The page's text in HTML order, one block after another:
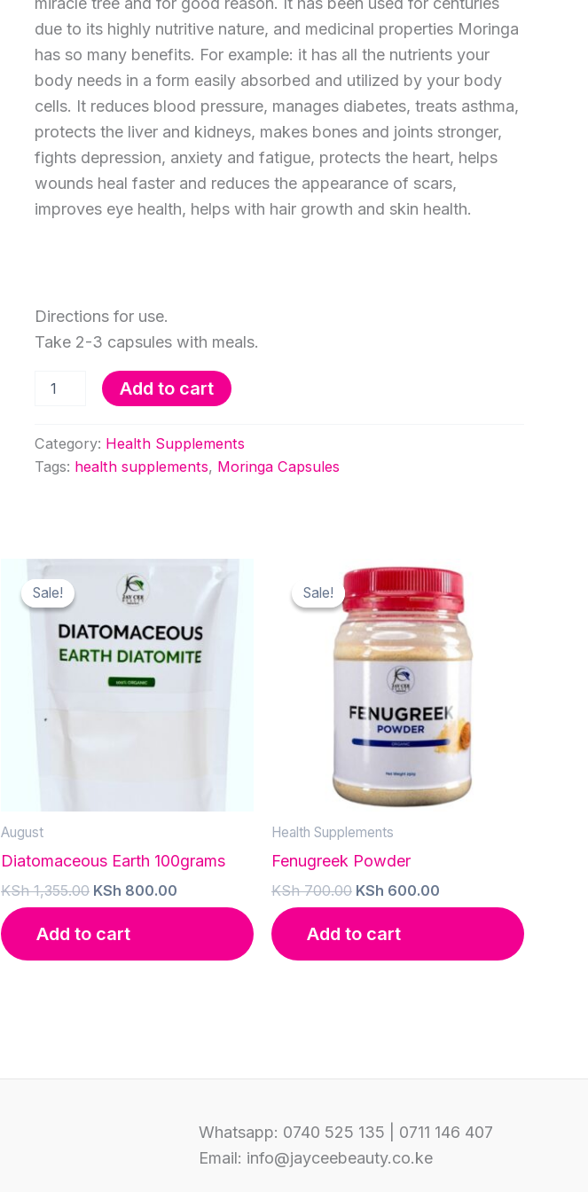
due to its highly nutritive nature, and medicinal properties Moringa
has so many benefits. For example: it has all the nutrients your
body needs in a form easily absorbed and utilized by your body
cells. It reduces blood pressure, manages diabetes, treats asthma,
protects the liver and kidneys, makes bones and joints stronger,
fights depression, anxiety and fatigue, protects the heart, helps
wounds heal faster and reduces the appearance of scars,
improves eye health, helps with hair growth and skin health.
Directions for use.
Take 2-3 capsules with meals.
Capsules
Add to cart
Category: Health Supplements
Tags: health supplements, Moringa Capsules
Sale!
Sale!
August
Diatomaceous Earth 100grams
KSh1,355.00 Original
price
was:
KSh 1,355.00.
KSh 800.00
price
KSh 800.00.
Add to cart
Sale!
Sale!
Health Supplements
Fenugreek Powder
KSh700.00 Original
price
was:
KSh 700.00.
KSh 600.00
price
KSh 600.00.
Add to cart
Whatsapp: 0740 525 135 | 0711 146 407
Email: info@jayceebeauty.co.ke